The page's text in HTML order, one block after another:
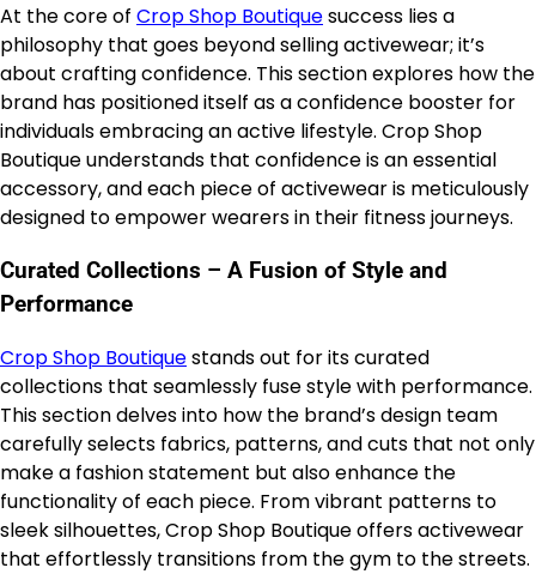
At the core of Crop Shop Boutiquesuccess lies a
philosophy that goes beyond selling activewear; it’s
about crafting confidence. This section explores how the
brand has positioned itself as a confidence booster for
individuals embracing an active lifestyle. Crop Shop
Boutique understands that confidence is an essential
accessory, and each piece of activewear is meticulously
designed to empower wearers in their fitness journeys.
Curated Collections – A Fusion of Style and
Performance
Crop Shop Boutiquestands out for its curated
collections that seamlessly fuse style with performance.
This section delves into how the brand’s design team
carefully selects fabrics, patterns, and cuts that not only
make a fashion statement but also enhance the
functionality of each piece. From vibrant patterns to
sleek silhouettes, Crop Shop Boutique offers activewear
that effortlessly transitions from the gym to the streets.